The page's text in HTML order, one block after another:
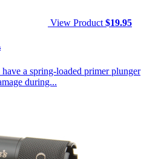
View Product $19.95
a spring-loaded primer plunger
during...